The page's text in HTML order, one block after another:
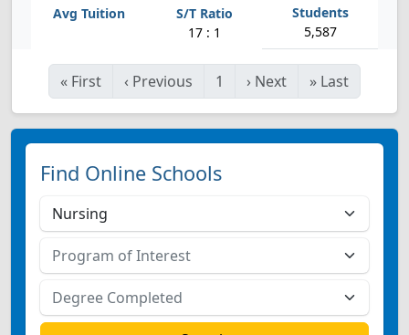
17 : 1 5,587
« First ‹ Previous 1 › Next » Last
Find Online Schools